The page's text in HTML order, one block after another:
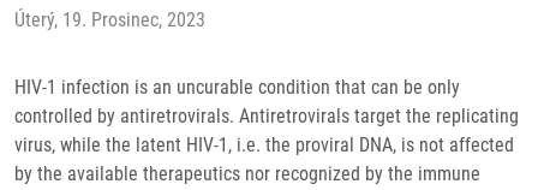
Úterý, 19. Prosinec, 2023
HIV-1 infection is an uncurable condition that can be only
controlled by antiretrovirals. Antiretrovirals target the replicating
virus, while the latent HIV-1, i.e. the proviral DNA, is not affected
by the available therapeutics nor recognized by the immune